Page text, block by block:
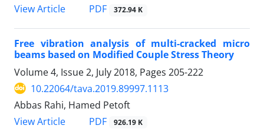
View Article
PDF 372.94 K
Free vibration analysis of multi-cracked micro
beams based on Modified Couple Stress Theory
Volume 4, Issue 2, July 2018, Pages 205-222
10.22064/tava.2019.89997.1113
Abbas Rahi, Hamed Petoft
View Article
PDF 926.19 K